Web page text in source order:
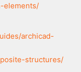
elements/
archicad-
structures/